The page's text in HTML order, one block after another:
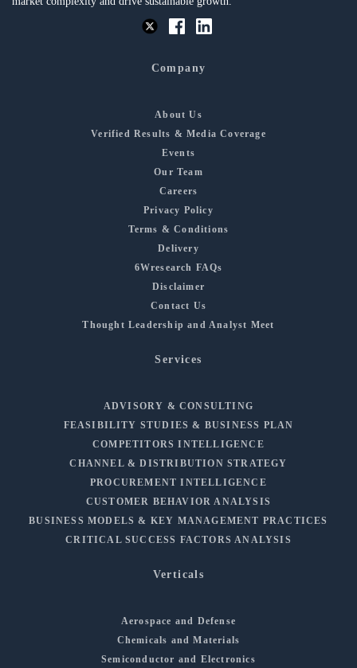
Company
About Us
Verified Results & Media Coverage
Events
Our Team
Careers
Privacy Policy
Terms & Conditions
Delivery
6Wresearch FAQs
Disclaimer
Contact Us
Thought Leadership and Analyst Meet
Services
ADVISORY & CONSULTING
FEASIBILITY STUDIES & BUSINESS PLAN
COMPETITORS INTELLIGENCE
CHANNEL & DISTRIBUTION STRATEGY
PROCUREMENT INTELLIGENCE
CUSTOMER BEHAVIOR ANALYSIS
BUSINESS MODELS & KEY MANAGEMENT PRACTICES
CRITICAL SUCCESS FACTORS ANALYSIS
Verticals
Aerospace and Defense
Chemicals and Materials
Semiconductor and Electronics